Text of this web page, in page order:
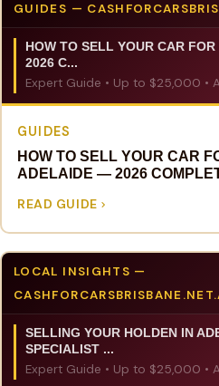
GUIDES —
HOW TO SELL YOUR CAR
2026 C...
Expert Guide • Up to $25,000 •
GUIDES
HOW TO SELL YOUR CAR
ADELAIDE — 2026
READ GUIDE
LOCAL INSIGHTS —
SELLING YOUR HOLDEN IN
SPECIALIST ...
Expert Guide • Up to $25,000 •